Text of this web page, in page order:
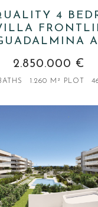
4
2.850.000 €
1.260 M² PLOT